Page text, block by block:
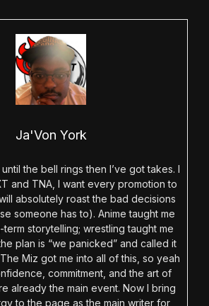
Ja'Von York
the bell rings then I’ve got takes. I
and TNA, I want every promotion to
absolutely roast the bad decisions
someone has to). Anime taught me
storytelling; wrestling taught me
plan is “we panicked” and called it
Miz got me into all of this, so yeah
commitment, and the art of
already the main event. Now I bring
to the page as the main writer for